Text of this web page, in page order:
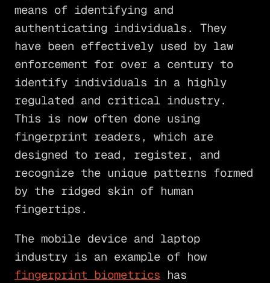
means of identifying and
authenticating individuals. They
have been effectively used by law
enforcement for over a century to
identify individuals in a highly
regulated and critical industry.
This is now often done using
fingerprint readers, which are
designed to read, register, and
recognize the unique patterns formed
by the ridged skin of human
fingertips.
The mobile device and laptop
industry is an example of how
fingerprint biometrics has